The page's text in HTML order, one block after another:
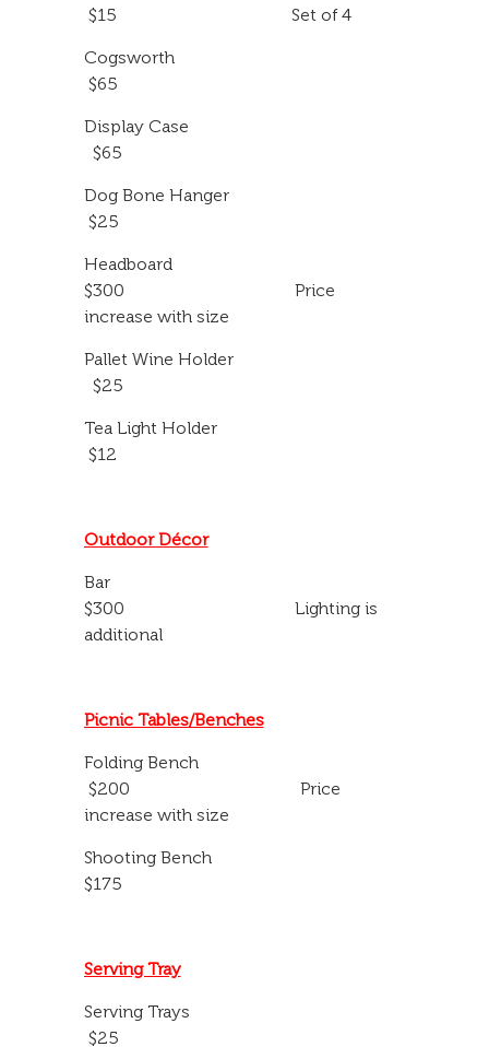
$15 Set of 4
Cogsworth
$65
Display Case
$65
Dog Bone Hanger
$25
Headboard
$300 Price
increase with size
Pallet Wine Holder
$25
Tea Light Holder
$12
Outdoor Décor
Bar
$300 Lighting is
additional
Picnic Tables/Benches
Folding Bench
$200 Price
increase with size
Shooting Bench
$175
Serving Tray
Serving Trays
$25